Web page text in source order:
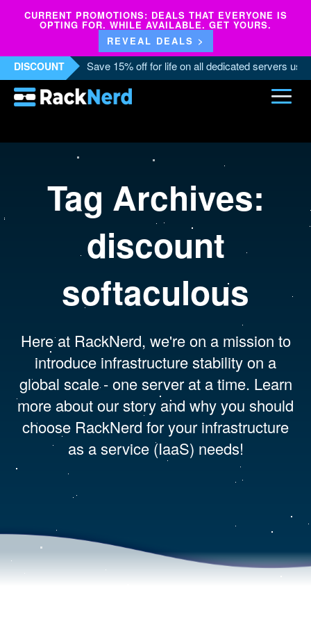
CURRENT PROMOTIONS: DEALS THAT EVERYONE IS
OPTING FOR. WHILE AVAILABLE. GET YOURS.
REVEAL DEALS >
DISCOUNT Save 15% off for life on all dedicated servers
Tag Archives:
discount
softaculous
Here at RackNerd, we're on a mission to
introduce infrastructure stability on a
global scale - one server at a time. Learn
more about our story and why you should
choose RackNerd for your infrastructure
as a service (IaaS) needs!